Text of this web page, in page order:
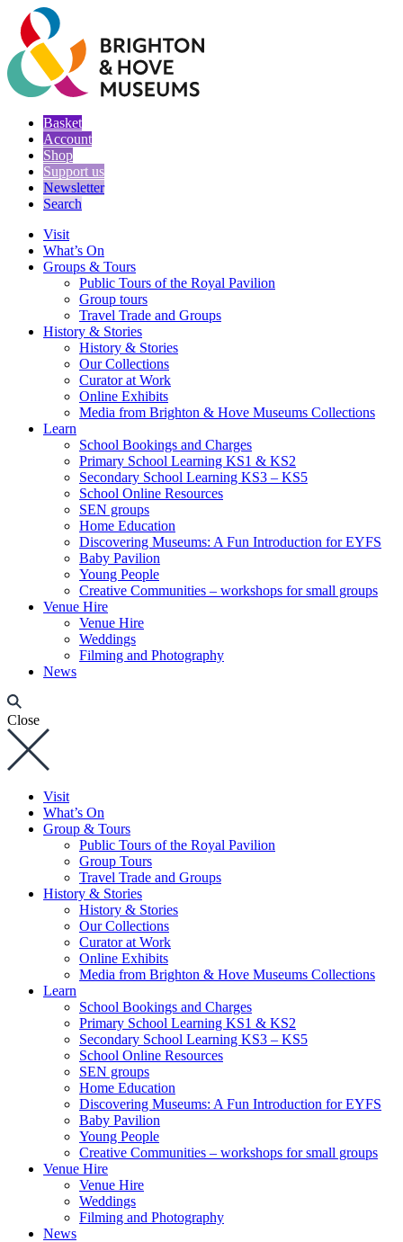
Basket
Account
Shop
Support us
Newsletter
Search
Visit
What’s On
Groups & Tours
Public Tours of the Royal Pavilion
Group tours
Travel Trade and Groups
History & Stories
History & Stories
Our Collections
Curator at Work
Online Exhibits
Media from Brighton & Hove Museums Collections
Learn
School Bookings and Charges
Primary School Learning KS1 & KS2
Secondary School Learning KS3 – KS5
School Online Resources
SEN groups
Home Education
Discovering Museums: A Fun Introduction for EYFS
Baby Pavilion
Young People
Creative Communities – workshops for small groups
Venue Hire
Venue Hire
Weddings
Filming and Photography
News
Close
Visit
What’s On
Group & Tours
Public Tours of the Royal Pavilion
Group Tours
Travel Trade and Groups
History & Stories
History & Stories
Our Collections
Curator at Work
Online Exhibits
Media from Brighton & Hove Museums Collections
Learn
School Bookings and Charges
Primary School Learning KS1 & KS2
Secondary School Learning KS3 – KS5
School Online Resources
SEN groups
Home Education
Discovering Museums: A Fun Introduction for EYFS
Baby Pavilion
Young People
Creative Communities – workshops for small groups
Venue Hire
Venue Hire
Weddings
Filming and Photography
News